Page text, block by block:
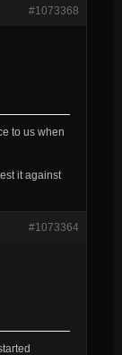
#1073368
to us when
it against
#1073364